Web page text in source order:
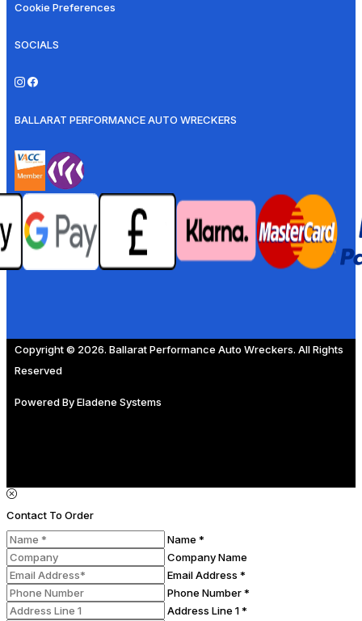
Cookie Preferences
SOCIALS
BALLARAT PERFORMANCE AUTO WRECKERS
Copyright © 2026. Ballarat Performance Auto Wreckers. All Rights
Reserved
Powered ByEladene Systems
Contact To Order
Name *
Company Name
Email Address *
Phone Number *
Address Line 1 *